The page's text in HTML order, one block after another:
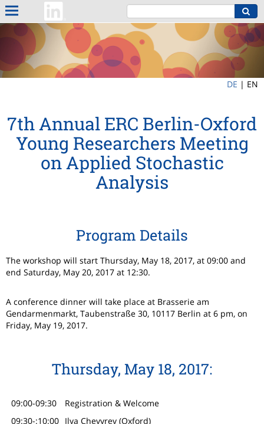
DE | EN
7th Annual ERC Berlin-Oxford
Young Researchers Meeting
on Applied Stochastic
Analysis
Program Details
The workshop will start Thursday, May 18, 2017, at 09:00 and
end Saturday, May 20, 2017 at 12:30.
A conference dinner will take place at Brasserie am
Gendarmenmarkt, Taubenstraße 30, 10117 Berlin at 6 pm, on
Friday, May 19, 2017.
Thursday, May 18, 2017:
09:00-09:30
Registration & Welcome
09:30-:10:00 Ilya Chevyrev (Oxford)